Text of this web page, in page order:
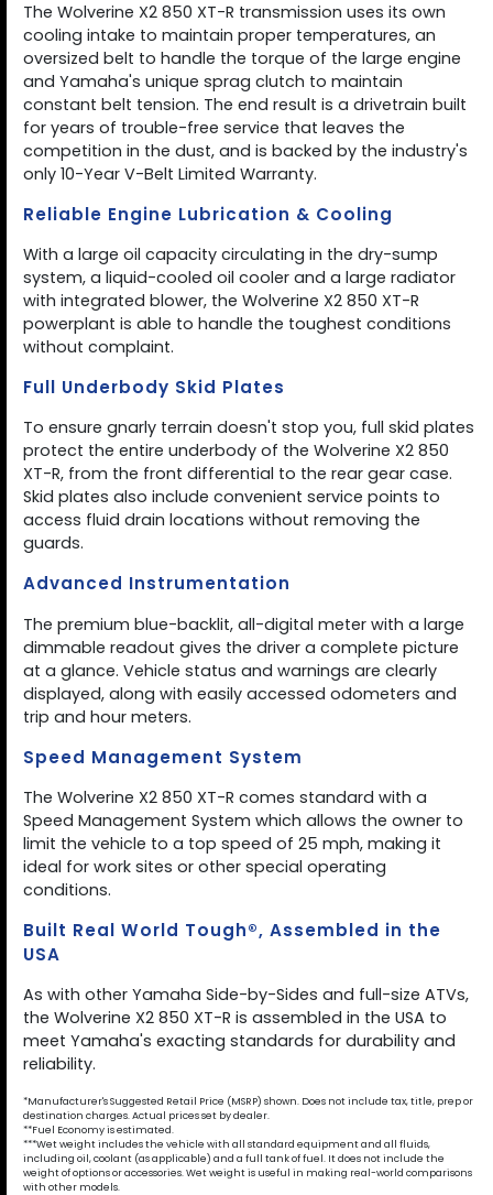
The Wolverine X2 850 XT-R transmission uses its own
cooling intake to maintain proper temperatures, an
oversized belt to handle the torque of the large engine
and Yamaha's unique sprag clutch to maintain
constant belt tension. The end result is a drivetrain built
for years of trouble-free service that leaves the
competition in the dust, and is backed by the industry's
only 10-Year V-Belt Limited Warranty.
Reliable Engine Lubrication & Cooling
With a large oil capacity circulating in the dry-sump
system, a liquid-cooled oil cooler and a large radiator
with integrated blower, the Wolverine X2 850 XT-R
powerplant is able to handle the toughest conditions
without complaint.
Full Underbody Skid Plates
To ensure gnarly terrain doesn't stop you, full skid plates
protect the entire underbody of the Wolverine X2 850
XT-R, from the front differential to the rear gear case.
Skid plates also include convenient service points to
access fluid drain locations without removing the
guards.
Advanced Instrumentation
The premium blue-backlit, all-digital meter with a large
dimmable readout gives the driver a complete picture
at a glance. Vehicle status and warnings are clearly
displayed, along with easily accessed odometers and
trip and hour meters.
Speed Management System
The Wolverine X2 850 XT-R comes standard with a
Speed Management System which allows the owner to
limit the vehicle to a top speed of 25 mph, making it
ideal for work sites or other special operating
conditions.
Built Real World Tough®, Assembled in the
USA
As with other Yamaha Side-by-Sides and full-size ATVs,
the Wolverine X2 850 XT-R is assembled in the USA to
meet Yamaha's exacting standards for durability and
reliability.
*Manufacturer's Suggested Retail Price (MSRP) shown. Does not include tax, title, prep or
destination charges. Actual prices set by dealer.
**Fuel Economy is estimated.
***Wet weight includes the vehicle with all standard equipment and all fluids,
including oil, coolant (as applicable) and a full tank of fuel. It does not include the
weight of options or accessories. Wet weight is useful in making real-world comparisons
with other models.